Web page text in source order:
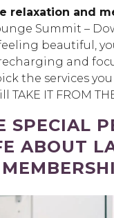
relaxation and
Summit –
beautiful,
and
the services
TAKE IT FROM
SPECIAL
ABOUT